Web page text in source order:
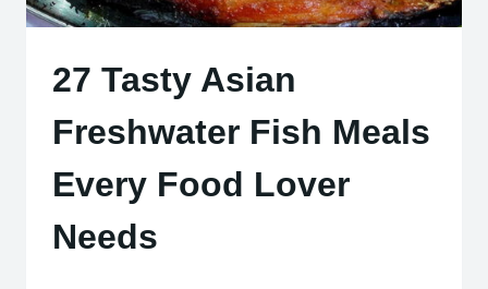
27 Tasty Asian
Freshwater Fish Meals
Every Food Lover
Needs